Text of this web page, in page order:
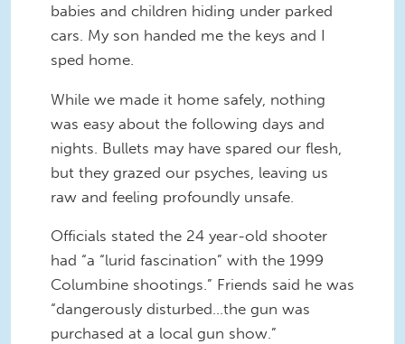
babies and children hiding under parked
cars. My son handed me the keys and I
sped home.
While we made it home safely, nothing
was easy about the following days and
nights. Bullets may have spared our flesh,
but they grazed our psyches, leaving us
raw and feeling profoundly unsafe.
Officials stated the 24 year-old shooter
had “a “lurid fascination” with the 1999
Columbine shootings.” Friends said he was
“dangerously disturbed…the gun was
purchased at a local gun show.”